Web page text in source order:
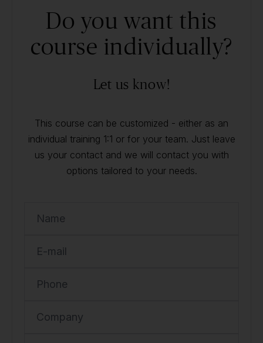
Do you want this
course individually?
Let us know!
This course can be customized - either as an
individual training 1:1 or for your team. Just leave
us your contact and we will contact you with
options tailored to your needs.
Name
E-mail
Phone
Company